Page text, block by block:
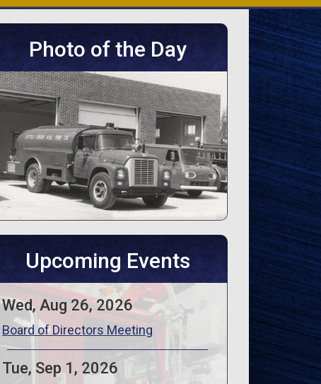
Photo of the Day
Upcoming Events
Wed, Aug 26, 2026
Board of Directors Meeting
Tue, Sep 1, 2026